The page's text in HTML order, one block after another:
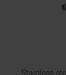
Stainless